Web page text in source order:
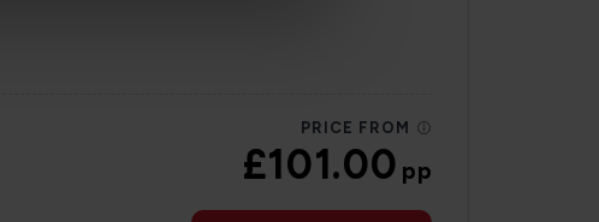
PRICE FROM
£101.00pp